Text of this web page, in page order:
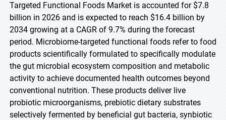
Targeted Functional Foods Market is accounted for $7.8
billion in 2026 and is expected to reach $16.4 billion by
2034 growing at a CAGR of 9.7% during the forecast
period. Microbiome-targeted functional foods refer to food
products scientifically formulated to specifically modulate
the gut microbial ecosystem composition and metabolic
activity to achieve documented health outcomes beyond
conventional nutrition. These products deliver live
probiotic microorganisms, prebiotic dietary substrates
selectively fermented by beneficial gut bacteria, synbiotic